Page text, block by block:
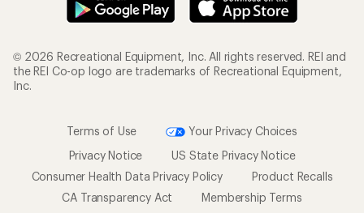
© 2026 Recreational Equipment, Inc. All rights reserved. REI and
the REI Co-op logo are trademarks of Recreational Equipment,
Inc.
Terms of Use
Your Privacy Choices
Privacy Notice
US State Privacy Notice
Consumer Health Data Privacy Policy
Product Recalls
CA Transparency Act
Membership Terms